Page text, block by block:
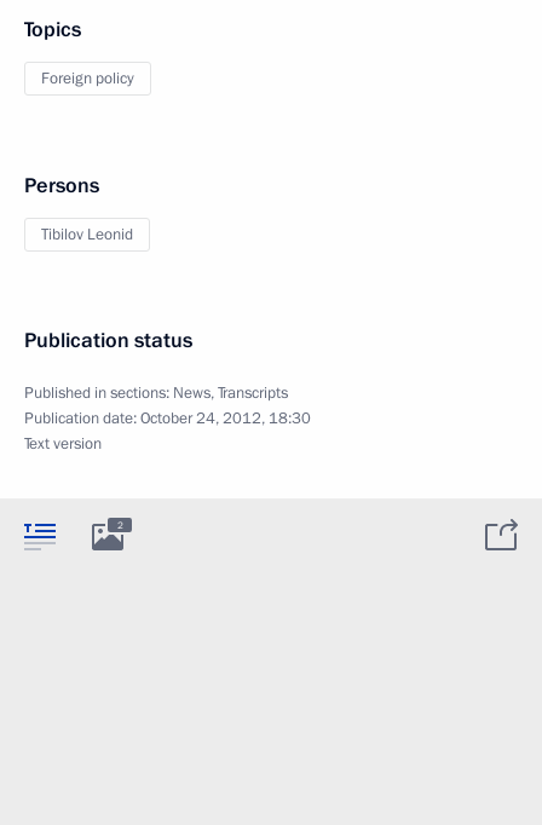
Topics
Foreign policy
Persons
Tibilov Leonid
Publication status
Published in sections: News,Transcripts
Publication date:October 24, 2012, 18:30
Text version
2